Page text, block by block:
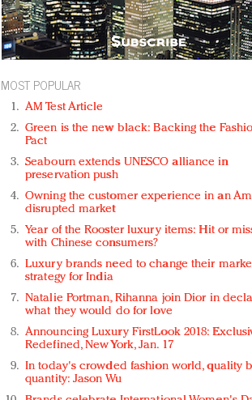
MOST POPULAR
AM Test Article
Green is the new black: Backing the
Pact
Seabourn extends UNESCO alliance in
preservation push
Owning the customer experience in an
disrupted market
Year of the Rooster luxury items: Hit or
with Chinese consumers?
Luxury brands need to change their
strategy for India
Natalie Portman, Rihanna join Dior in
what they would do for love
Announcing Luxury FirstLook 2018:
Redefined, New York, Jan. 17
In today's crowded fashion world, quality
quantity: Jason Wu